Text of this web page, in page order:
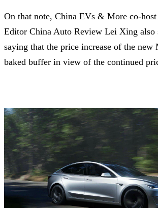
On that note, China EVs & More co-
Editor China Auto Review Lei Xing also
saying that the price increase of the new
baked buffer in view of the continued